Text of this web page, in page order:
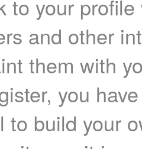
to your
and other
them with
you
to build your